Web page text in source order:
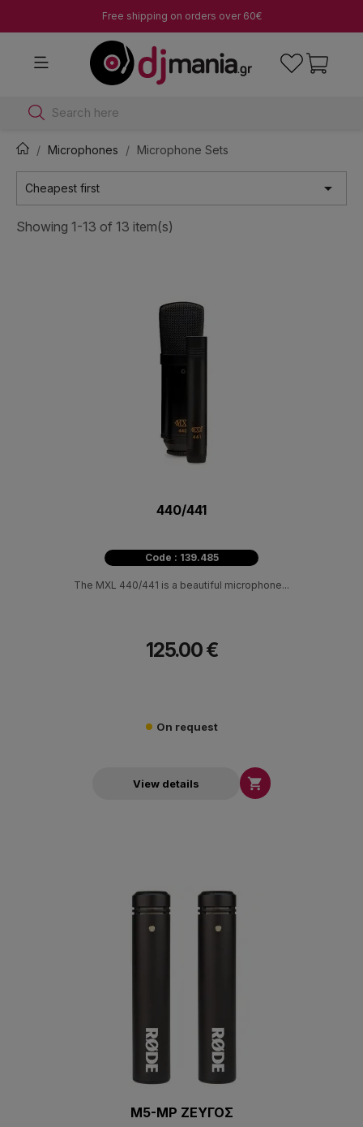
Free shipping on orders over 60€
Search here
Microphones Microphone Sets
Cheapest first 
Showing 1-13 of 13 item(s)
440/441
Code : 139.485
The MXL 440/441 is a beautiful microphone...
125.00 €
On request
View details 
M5-MP ΖΕΥΓΟΣ